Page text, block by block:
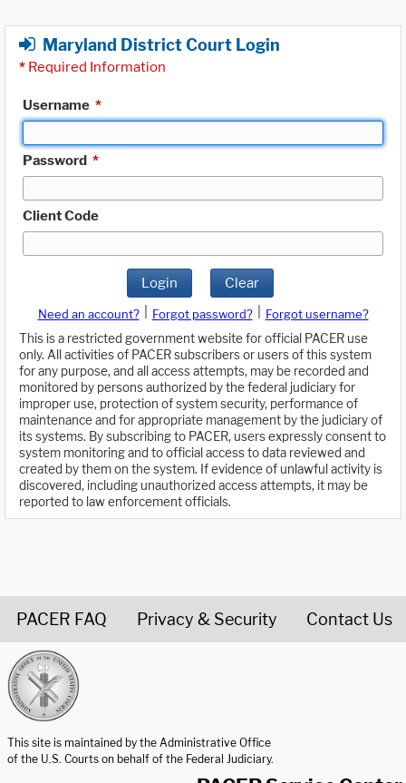
Maryland District Court Login
* Required Information
Username *
Password *
Client Code
Login Clear
Need an account? Forgot password?
Forgot username?
This is a restricted government website for official PACER use
only. All activities of PACER subscribers or users of this system
for any purpose, and all access attempts, may be recorded and
monitored by persons authorized by the federal judiciary for
improper use, protection of system security, performance of
maintenance and for appropriate management by the judiciary of
its systems. By subscribing to PACER, users expressly consent to
system monitoring and to official access to data reviewed and
created by them on the system. If evidence of unlawful activity is
discovered, including unauthorized access attempts, it may be
reported to law enforcement officials.
PACER FAQ Privacy & Security Contact Us
This site is maintained by the Administrative Office
of the U.S. Courts on behalf of the Federal Judiciary.